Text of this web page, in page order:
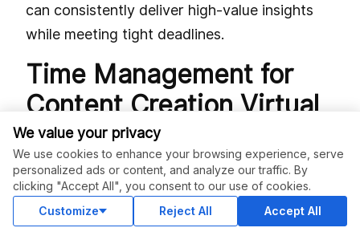
can consistently deliver high-value insights
while meeting tight deadlines.
Time Management for
Content Creation Virtual
Assistants: Planning for
Creativity and
Consistency
Content creators balance ideation, drafting,
We value your privacy
We use cookies to enhance your browsing experience, serve
personalized ads or content, and analyze our traffic. By
clicking "Accept All", you consent to our use of cookies.
Customize
Reject All Accept All